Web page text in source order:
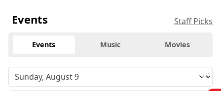
Events Staff Picks
Events Music Movies